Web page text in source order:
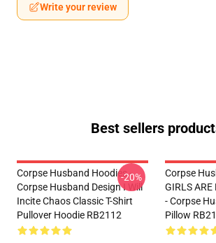
Write your review
Best sellers
Corpse Husband Hoodies -
Corpse Husband Design I Will
Incite Chaos Classic T-Shirt
Pullover Hoodie RB2112
-20%
Corpse
GIRLS ARE
- Corpse
Pillow